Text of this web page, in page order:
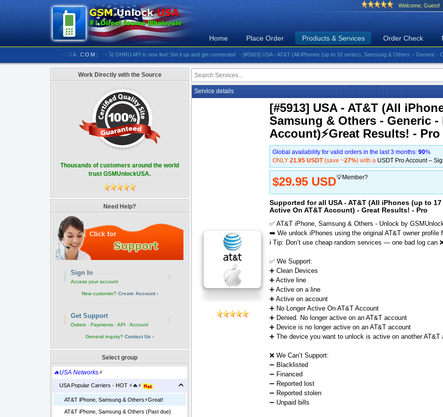
Welcome, Guest!
Home Place Order Products & Services Order Check
- 🚀 DHRU API is now live! Set it up and get connected - [#5903] USA - AT&T (All iPhones (up to 16 series), Samsung & Others – Generic -
Work Directly with the Source
Thousands of customers around the world
trust GSMUnlockUSA.
Need Help?
Sign In
Access your account
›
New customer? Create Account ›
Get Support
Orders · Payments · API · Account
›
General inquiry? Contact Us ›
Select group
🔥USA Networks⚡
USA Popular Carriers - HOT ⚡🔥⚡
AT&T iPhone, Samsung & Others⚡️Great!
AT&T iPhone, Samsung & Others (Past due)
Service details
[#5913] USA - AT&T (All
Samsung & Others - Generic
Account)⚡️Great Results! - Pro
Global availability for valid orders in the last 3 months: 90%
ONLY 21.95 USDT(save ~27%) with a USDT Pro Account –
$29.95 USD💡Member?
Supported for all USA - AT&T (All iPhones (up to
Active On AT&T Account) - Great Results! - Pro
✅ AT&T iPhone, Samsung & Others - Unlock by
➡️ We unlock iPhones using the original AT&T owner profile
ℹ️ Tip: Don’t use cheap random services — one bad log can
✅ We Support:
➕ Clean Devices
➕ Active line
➕ Active on a line
➕ Active on account
➕ No Longer Active On AT&T Account
➕ Denied. No longer active on an AT&T account
➕ Device is no longer active on an AT&T account
➕ The device you want to unlock is active on another AT&T
❌ We Can’t Support:
➖ Blacklisted
➖ Financed
➖ Reported lost
➖ Reported stolen
➖ Unpaid bills